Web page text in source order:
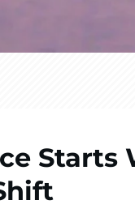
Starts